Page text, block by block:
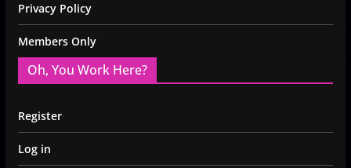
Privacy Policy
Members Only
Oh, You Work Here?
Register
Log in